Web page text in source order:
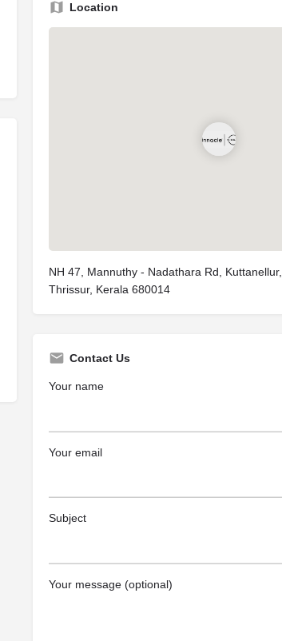
Location
NH 47, Mannuthy - Nadathara Rd, Kuttanellur,
Thrissur, Kerala 680014
Contact Us
Your name
Your email
Subject
Your message (optional)